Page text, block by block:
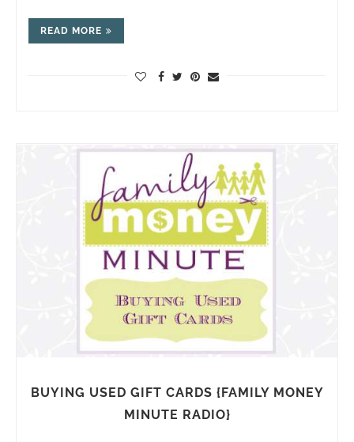
READ MORE
BUYING USED GIFT CARDS {FAMILY MONEY
MINUTE RADIO}